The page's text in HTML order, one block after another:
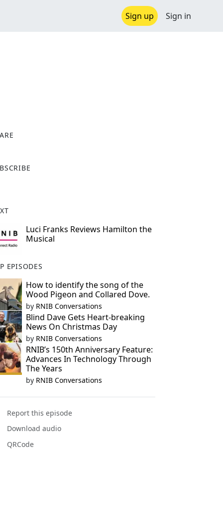
Sign up Sign in
Luci Franks Reviews Hamilton the
Musical
EPISODES
How to identify the song of the
Wood Pigeon and Collared Dove.
by RNIB Conversations
Blind Dave Gets Heart-breaking
News On Christmas Day
by RNIB Conversations
RNIB’s 150th Anniversary Feature:
Advances In Technology Through
The Years
by RNIB Conversations
Report this episode
Download audio
QRCode